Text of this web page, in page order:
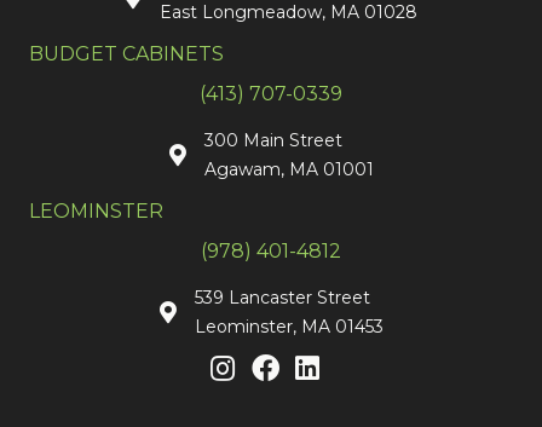
East Longmeadow, MA 01028
BUDGET CABINETS
(413) 707-0339
300 Main Street
Agawam, MA 01001
LEOMINSTER
(978) 401-4812
539 Lancaster Street
Leominster, MA 01453